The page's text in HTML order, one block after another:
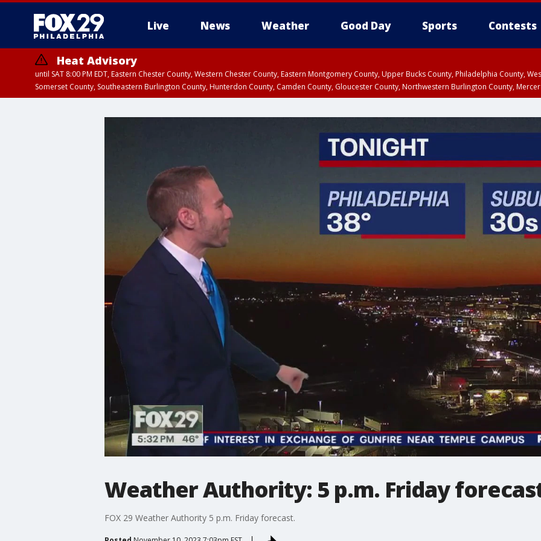
Live News Weather Good Day Sports Contests
Heat Advisory
until SAT 8:00 PM EDT, Eastern Chester County, Western Chester County, Eastern Montgomery County, Upper Bucks County, Philadelphia County,
Somerset County, Southeastern Burlington County, Hunterdon County, Camden County, Gloucester County, Northwestern Burlington County,
Weather Authority: 5 p.m. Friday
FOX 29 Weather Authority 5 p.m. Friday forecast.